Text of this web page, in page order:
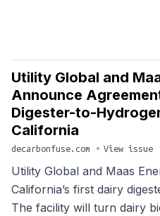
Utility Global and
Announce
Digester-to-
California
decarbonfuse.com • View issue
Utility Global and Maas
California’s first dairy
The facility will turn dairy